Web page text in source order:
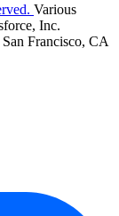
Various
Inc.
Francisco, CA